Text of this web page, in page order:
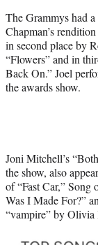
The Grammys had
Chapman’s
in second place by
“Flowers” and in
Back On.” Joel
the awards show.
Joni Mitchell’s
the show, also
of “Fast Car,” Song
Was I Made For?”
“vampire” by Olivia